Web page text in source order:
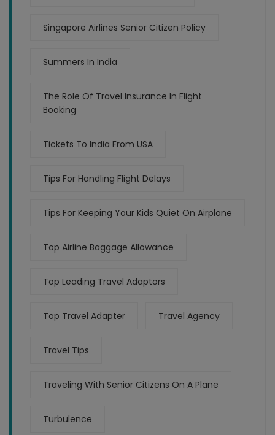
Singapore Airlines Senior Citizen Policy
Summers In India
The Role Of Travel Insurance In Flight
Booking
Tickets To India From USA
Tips For Handling Flight Delays
Tips For Keeping Your Kids Quiet On Airplane
Top Airline Baggage Allowance
Top Leading Travel Adaptors
Top Travel Adapter Travel Agency
Travel Tips
Traveling With Senior Citizens On A Plane
Turbulence